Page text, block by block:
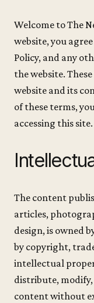
Welcome to The
website, you
Policy, and any
the website.
website and its
of these terms,
accessing this site.
The content
articles,
design, is owned
by copyright,
intellectual
distribute,
content without